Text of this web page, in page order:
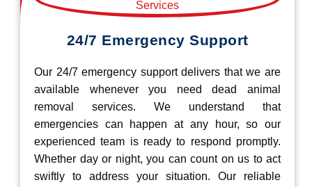
24/7 Emergency Support
Our 24/7 emergency support delivers that we are
available whenever you need dead animal
removal services. We understand that
emergencies can happen at any hour, so our
experienced team is ready to respond promptly.
Whether day or night, you can count on us to act
swiftly to address your situation. Our reliable